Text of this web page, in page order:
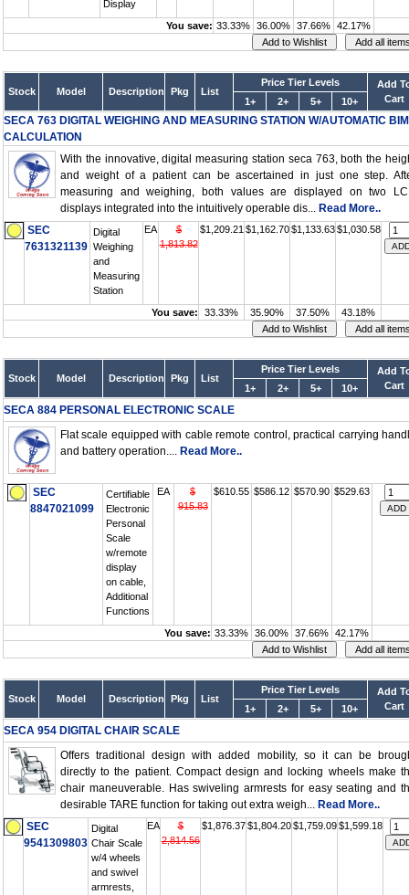
Display
You save: 33.33% 36.00% 37.66% 42.17%
Stock Model Description Pkg List
Price Tier Levels
Add
Cart
1+ 2+ 5+ 10+
SECA 763 DIGITAL WEIGHING AND MEASURING STATION W/AUTOMATIC BIM
CALCULATION
With the innovative, digital measuring station seca 763, both the
and weight of a patient can be ascertained in just one step.
measuring and weighing, both values are displayed on two
displays integrated into the intuitively operable dis... Read More..
SEC
7631321139
Digital
Weighing
and
Measuring
Station
EA
$
1,813.82
$1,209.21 $1,162.70 $1,133.63 $1,030.58
You save: 33.33% 35.90% 37.50% 43.18%
Stock Model Description Pkg List
Price Tier Levels
Add
Cart
1+ 2+ 5+ 10+
SECA 884 PERSONAL ELECTRONIC SCALE
Flat scale equipped with cable remote control, practical carrying
and battery operation.... Read More..
SEC
8847021099
Certifiable
Electronic
Personal
Scale
w/remote
display
on cable,
Additional
Functions
EA
$
915.83
$610.55 $586.12 $570.90 $529.63
You save: 33.33% 36.00% 37.66% 42.17%
Stock Model Description Pkg List
Price Tier Levels
Add
Cart
1+ 2+ 5+ 10+
SECA 954 DIGITAL CHAIR SCALE
Offers traditional design with added mobility, so it can be
directly to the patient. Compact design and locking wheels make
chair maneuverable. Has swiveling armrests for easy seating and
desirable TARE function for taking out extra weigh... Read More..
SEC
9541309803
Digital
Chair Scale
w/4 wheels
and swivel
armrests,
EA
$
2,814.56
$1,876.37 $1,804.20 $1,759.09 $1,599.18